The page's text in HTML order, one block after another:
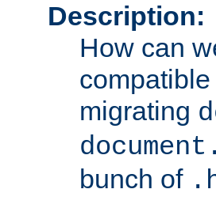
Description:
How can
migrating
bunch of